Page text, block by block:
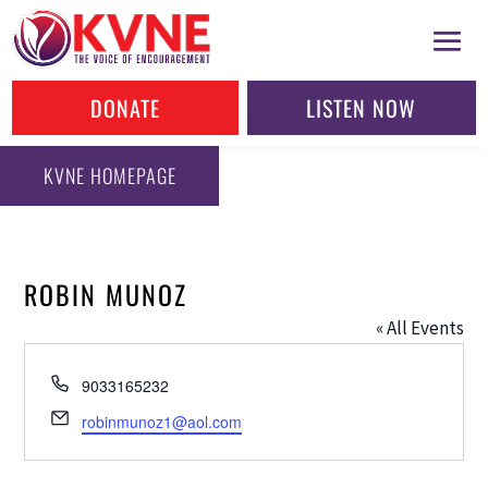
DONATE LISTEN NOW
KVNE HOMEPAGE
ROBIN MUNOZ
« All Events
Phone
9033165232
Email
robinmunoz1@aol.com